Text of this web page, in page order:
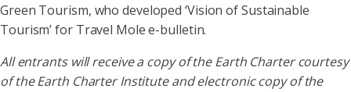
Green Tourism, who developed ‘Vision of Sustainable
Tourism’ for Travel Mole e-bulletin.
All entrants will receive a copy of the Earth Charter courtesy
of the Earth Charter Institute and electronic copy of the